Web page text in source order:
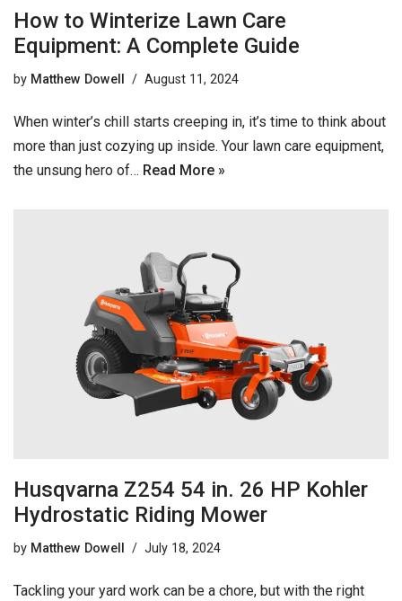
How to Winterize Lawn Care
Equipment: A Complete Guide
by Matthew Dowell August 11, 2024
When winter’s chill starts creeping in, it’s time to think about
more than just cozying up inside. Your lawn care equipment,
the unsung hero of… Read More »
Husqvarna Z254 54 in. 26 HP Kohler
Hydrostatic Riding Mower
by Matthew Dowell July 18, 2024
Tackling your yard work can be a chore, but with the right